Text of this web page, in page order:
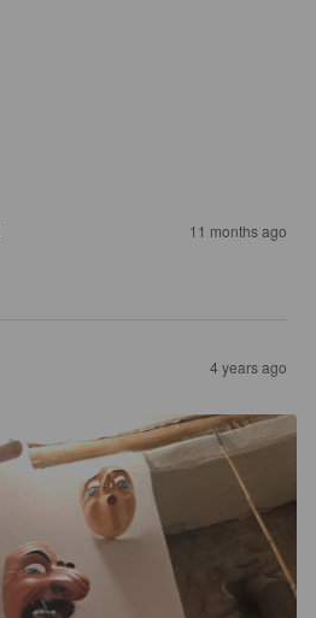
11 months ago
4 years ago